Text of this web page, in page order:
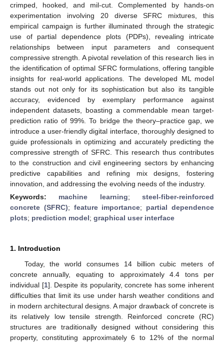
crimped, hooked, and mil-cut. Complemented by hands-on
experimentation involving 20 diverse SFRC mixtures, this
empirical campaign is further illuminated through the strategic
use of partial dependence plots (PDPs), revealing intricate
relationships between input parameters and consequent
compressive strength. A pivotal revelation of this research lies in
the identification of optimal SFRC formulations, offering tangible
insights for real-world applications. The developed ML model
stands out not only for its sophistication but also its tangible
accuracy, evidenced by exemplary performance against
independent datasets, boasting a commendable mean target-
prediction ratio of 99%. To bridge the theory–practice gap, we
introduce a user-friendly digital interface, thoroughly designed to
guide professionals in optimizing and accurately predicting the
compressive strength of SFRC. This research thus contributes
to the construction and civil engineering sectors by enhancing
predictive capabilities and refining mix designs, fostering
innovation, and addressing the evolving needs of the industry.
Keywords: machine learning;steel-fiber-reinforced
concrete (SFRC); feature importance; partial dependence
plots; prediction model; graphical user interface
1. Introduction
Today, the world consumes 14 billion cubic meters of
concrete annually, equating to approximately 4.4 tons per
individual [1]. Despite its popularity, concrete has some inherent
difficulties that limit its use under harsh weather conditions and
in modern architectural designs. A major drawback of concrete is
its relatively low tensile strength. Reinforced concrete (RC)
structures are traditionally designed without considering this
property, constituting approximately 6 to 12% of the normal